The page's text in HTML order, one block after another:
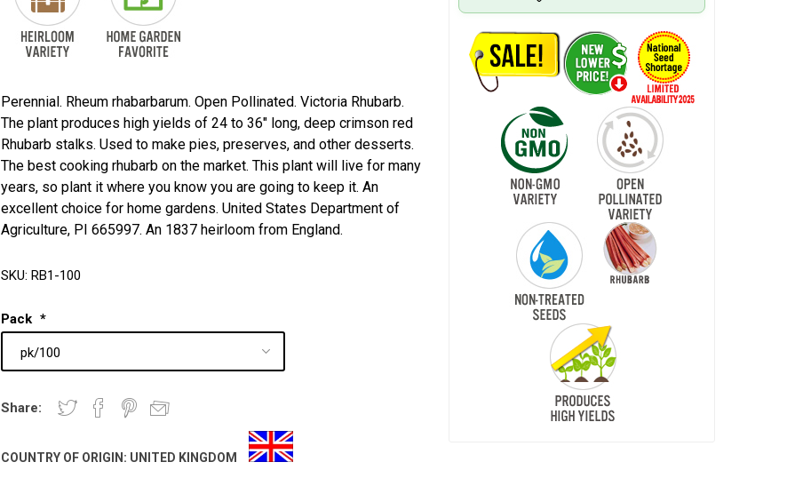
Perennial. Rheum rhabarbarum. Open Pollinated. Victoria Rhubarb.
The plant produces high yields of 24 to 36" long, deep crimson red
Rhubarb stalks. Used to make pies, preserves, and other desserts.
The best cooking rhubarb on the market. This plant will live for many
years, so plant it where you know you are going to keep it. An
excellent choice for home gardens. United States Department of
Agriculture, PI 665997. An 1837 heirloom from England.
SKU: RB1-100
Pack *
Share:
COUNTRY OF ORIGIN: UNITED KINGDOM